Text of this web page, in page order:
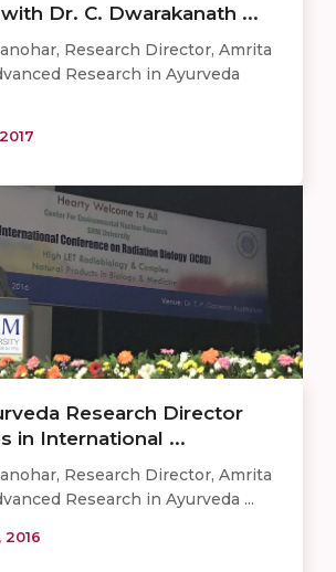
Dr. C. Dwarakanath ...
Research Director, Amrita
Research in Ayurveda
Research Director
in International ...
Research Director, Amrita
Research in Ayurveda ...
2016